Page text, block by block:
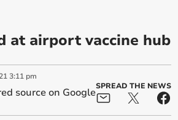
at airport vaccine hub
3:11 pm
SPREAD THE NEWS